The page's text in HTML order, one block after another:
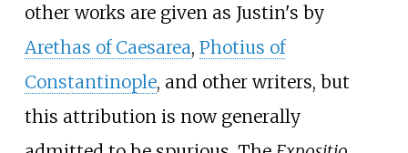
other works are given as Justin's by
Arethas of Caesarea, Photius of
Constantinople, and other writers, but
this attribution is now generally